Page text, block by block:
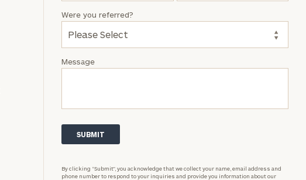
Message
Were you referred?
By clicking “Submit”, you acknowledge that we collect your name, email address and
phone number to respond to your inquiries and provide you information about our